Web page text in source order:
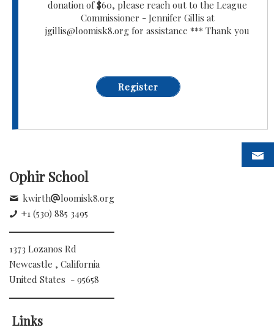
donation of $60, please reach out to the League
Commissioner - Jennifer Gillis at
jgillis@loomisk8.org for assistance *** Thank you
Register
Ophir School
kwirth
loomisk8.org
+1 (530) 885 3495
1373 Lozanos Rd
Newcastle , California
United States - 95658
Links